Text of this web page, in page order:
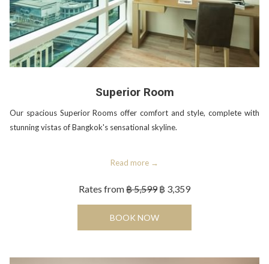
Superior Room
Our spacious Superior Rooms offer comfort and style, complete with
stunning vistas of Bangkok's sensational skyline.
Read more
Rates from฿ 5,599 ฿ 3,359
BOOK NOWOPENS IN A NEW TAB